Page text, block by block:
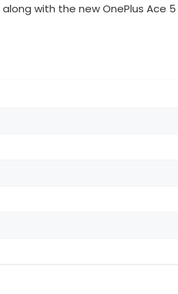
along with the new OnePlus Ace 5